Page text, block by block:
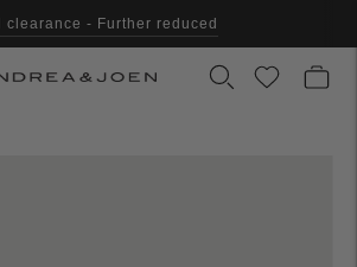
clearance - Further reduced